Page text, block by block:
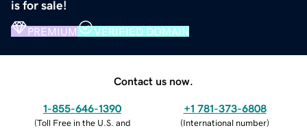
is for sale!
PREMIUM VERIFIED DOMAIN
Contact us now.
1-855-646-1390
(Toll Free in the U.S. and
+1 781-373-6808
(International number)